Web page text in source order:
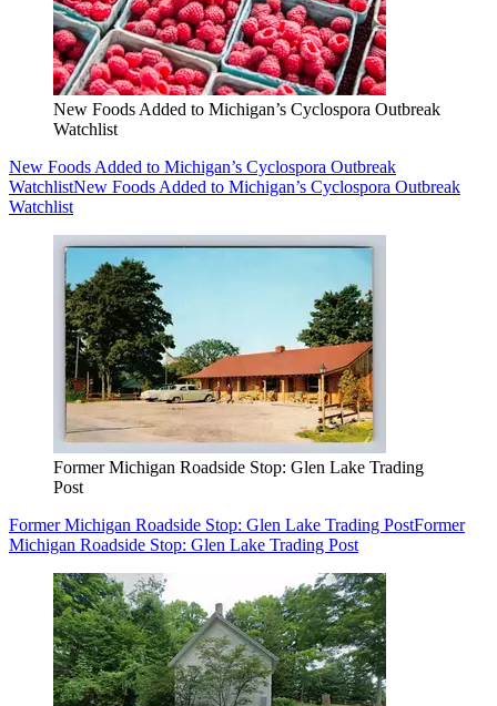
New Foods Added to Michigan’s Cyclospora Outbreak
Watchlist
New Foods Added to Michigan’s Cyclospora Outbreak
WatchlistNew Foods Added to Michigan’s Cyclospora Outbreak
Watchlist
Former Michigan Roadside Stop: Glen Lake Trading
Post
Former Michigan Roadside Stop: Glen Lake Trading PostFormer
Michigan Roadside Stop: Glen Lake Trading Post